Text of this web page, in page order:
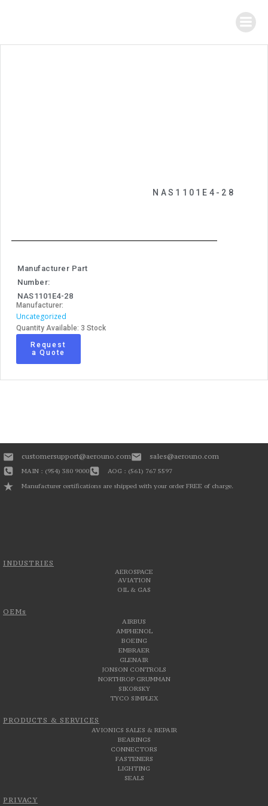
NAS1101E4-28
Manufacturer Part
Number:
NAS1101E4-28
Manufacturer:
Uncategorized
Quantity Available: 3 Stock
Request
a Quote
INDUSTRIES
AEROSPACE
AVIATION
OIL & GAS
OEMs
AIRBUS
AMPHENOL
BOEING
EMBRAER
GLENAIR
JONSON CONTROLS
NORTHROP GRUMMAN
SIKORSKY
TYCO SIMPLEX
PRODUCTS & SERVICES
AVIONICS SALES & REPAIR
BEARINGS
CONNECTORS
FASTENERS
LIGHTING
SEALS
PRIVACY
customersupport@aerouno.com sales@aerouno.com
MAIN : (954) 380 9000
AOG : (561) 767 5597
Manufacturer certifications are shipped with your order FREE of charge.